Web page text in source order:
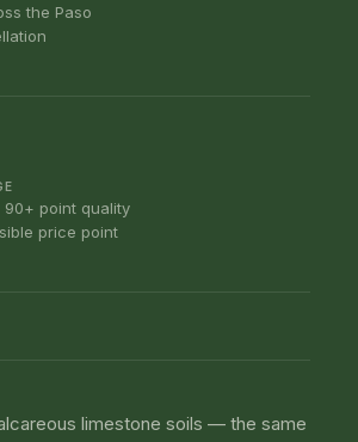
the Paso
90+ point quality
price point
limestone soils — the same